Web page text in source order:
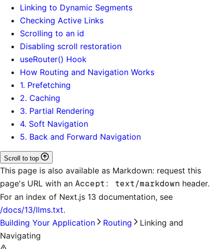
Linking to Dynamic Segments
Checking Active Links
Scrolling to an id
Disabling scroll restoration
useRouter() Hook
How Routing and Navigation Works
1. Prefetching
2. Caching
3. Partial Rendering
4. Soft Navigation
5. Back and Forward Navigation
Scroll to top
This page is also available as Markdown: request this
page's URL with an Accept: text/markdown header.
For an index of Next.js 13 documentation, see
/docs/13/llms.txt.
Building Your Application
Routing
Linking and
Navigating